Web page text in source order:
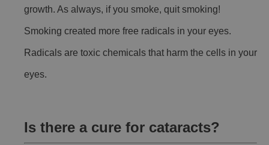
growth. As always, if you smoke, quit smoking!
Smoking created more free radicals in your eyes.
Radicals are toxic chemicals that harm the cells in your
eyes.
Is there a cure for cataracts?